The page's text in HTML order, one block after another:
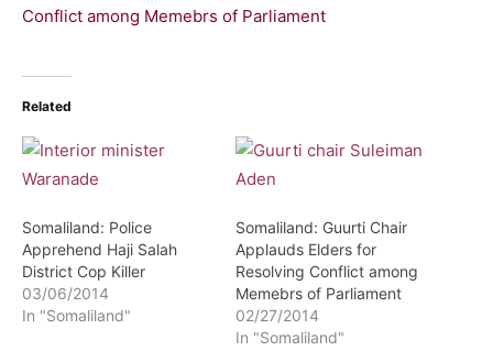
Conflict among Memebrs of Parliament
Related
Somaliland: Police
Apprehend Haji Salah
District Cop Killer
03/06/2014
In "Somaliland"
Somaliland: Guurti Chair
Applauds Elders for
Resolving Conflict among
Memebrs of Parliament
02/27/2014
In "Somaliland"